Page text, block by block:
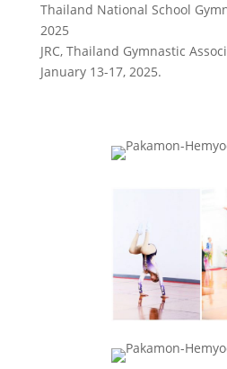
Thailand National School
2025
JRC, Thailand Gymnastic
January 13-17, 2025.